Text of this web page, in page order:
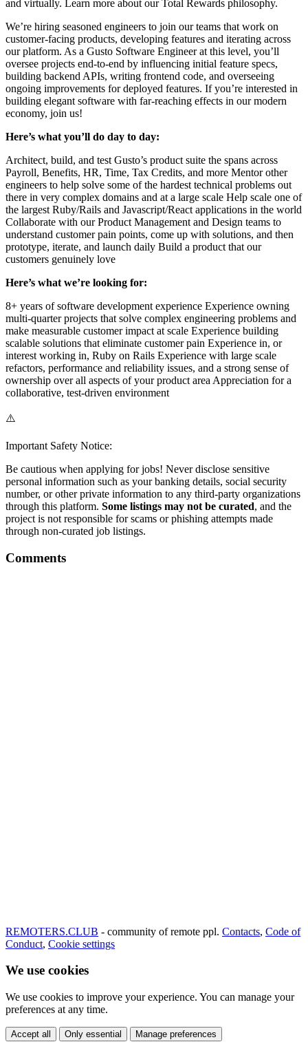
and virtually. Learn more about our Total Rewards philosophy.
We’re hiring seasoned engineers to join our teams that work on
customer-facing products, developing features and iterating across
our platform. As a Gusto Software Engineer at this level, you’ll
oversee projects end-to-end by influencing initial feature specs,
building backend APIs, writing frontend code, and overseeing
ongoing improvements for deployed features. If you’re interested in
building elegant software with far-reaching effects in our modern
economy, join us!
Here’s what you’ll do day to day:
Architect, build, and test Gusto’s product suite the spans across
Payroll, Benefits, HR, Time, Tax Credits, and more Mentor other
engineers to help solve some of the hardest technical problems out
there in very complex domains and at a large scale Help scale one of
the largest Ruby/Rails and Javascript/React applications in the world
Collaborate with our Product Management and Design teams to
understand customer pain points, come up with solutions, and then
prototype, iterate, and launch daily Build a product that our
customers genuinely love
Here’s what we’re looking for:
8+ years of software development experience Experience owning
multi-quarter projects that solve complex engineering problems and
make measurable customer impact at scale Experience building
scalable solutions that eliminate customer pain Experience in, or
interest working in, Ruby on Rails Experience with large scale
refactors, performance and reliability issues, and a strong sense of
ownership over all aspects of your product area Appreciation for a
collaborative, test-driven environment
⚠️
Important Safety Notice:
Be cautious when applying for jobs! Never disclose sensitive
personal information such as your banking details, social security
number, or other private information to any third-party organizations
through this platform. Some listings may not be curated, and the
project is not responsible for scams or phishing attempts made
through non-curated job listings.
Comments
REMOTERS.CLUB - community of remote ppl. Contacts, Code of
Conduct, Cookie settings
We use cookies
We use cookies to improve your experience. You can manage your
preferences at any time.
Accept all Only essential Manage preferences